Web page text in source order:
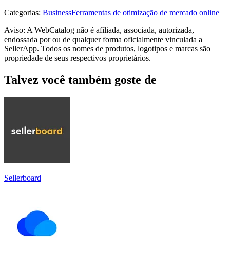
Categorias: BusinessFerramentas de otimização de mercado online
Aviso: A WebCatalog não é afiliada, associada, autorizada,
endossada por ou de qualquer forma oficialmente vinculada a
SellerApp. Todos os nomes de produtos, logotipos e marcas são
propriedade de seus respectivos proprietários.
Talvez você também goste de
Sellerboard